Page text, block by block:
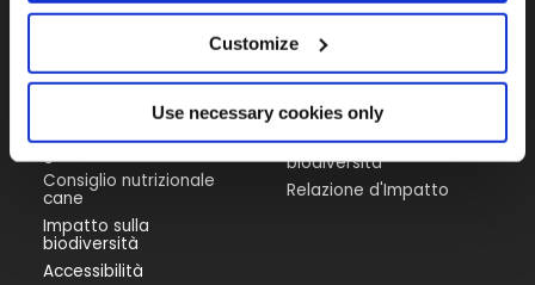
Customize
Use necessary cookies only
PRODUCTS &
Alimenti Cane
Consiglio nutrizionale
Consiglio nutrizionale
cane
Impatto sulla
biodiversità
Accessibilità
ACTIVISM
Reintegration Economy
Activism
Companion For Life
Progetti per la
biodiversità
Relazione d'Impatto